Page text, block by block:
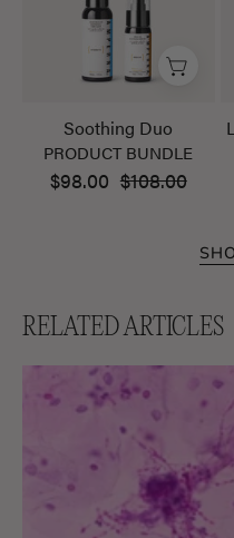
Soothing Duo
PRODUCT BUNDLE
$98.00 $108.00
RELATED ARTICLES